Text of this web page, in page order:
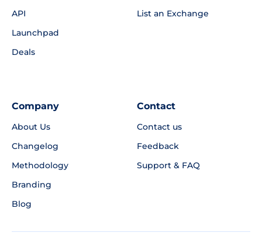
API
Launchpad
Deals
List an Exchange
Company
About Us
Changelog
Methodology
Branding
Blog
Contact
Contact us
Feedback
Support & FAQ